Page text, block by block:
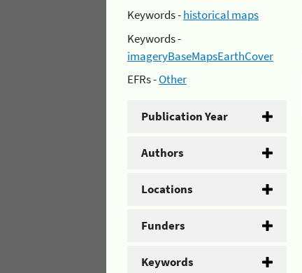
Keywords -historical maps
Keywords -
imageryBaseMapsEarthCover
EFRs -Other
Publication Year
Authors
Locations
Funders
Keywords